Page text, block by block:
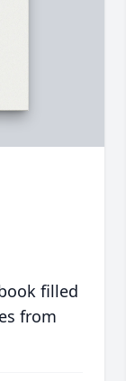
filled
from